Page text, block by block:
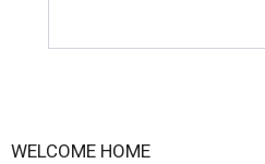
WELCOME HOME